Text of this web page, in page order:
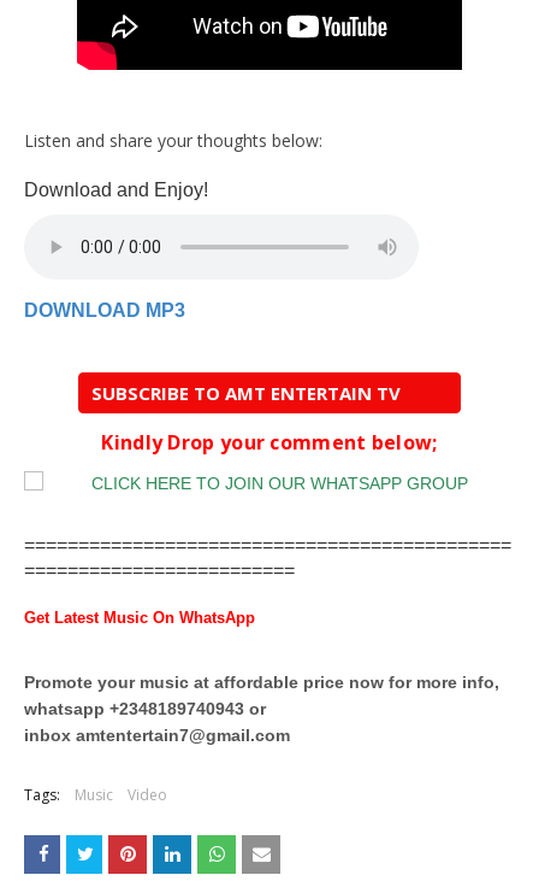
Listen and share your thoughts below:
Download and Enjoy!
DOWNLOAD MP3
SUBSCRIBE TO AMT ENTERTAIN TV
Kindly Drop your comment below;
=============================================
=========================
Get Latest Music On WhatsApp
Promote your music at affordable price now for more info,
whatsapp +2348189740943 or
inbox amtentertain7@gmail.com
Tags: Music Video